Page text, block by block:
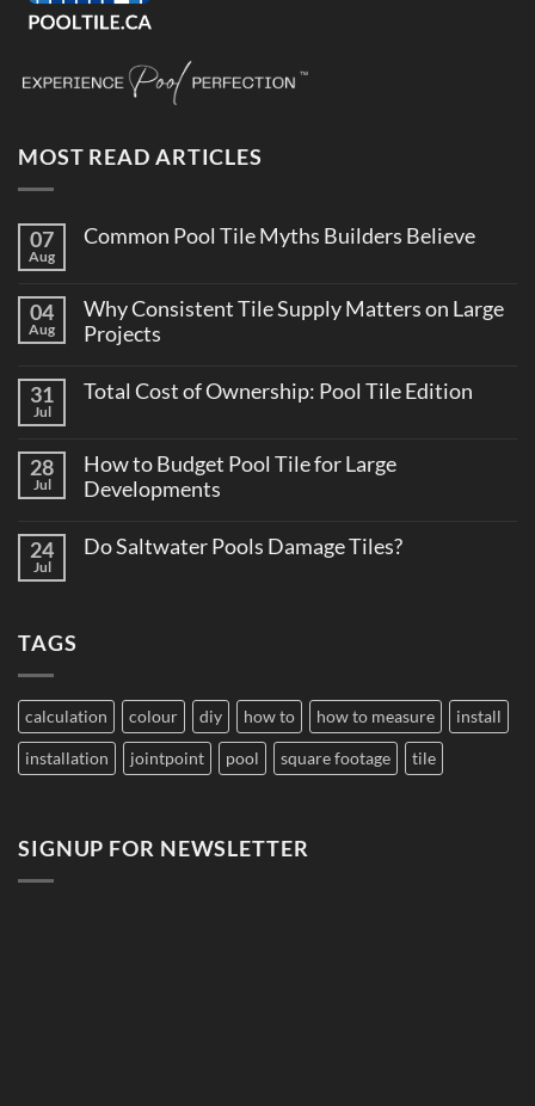
MOST READ ARTICLES
07
Aug
Common Pool Tile Myths Builders Believe
Common
Pool
Tile
Believe
04
Aug
Why Consistent Tile Supply Matters on Large
Projects
on
Supply
Matters
on
31
Jul
Total Cost of Ownership: Pool Tile Edition
Total
Cost
of
Tile
28
Jul
How to Budget Pool Tile for Large
Developments
on
24
Jul
Do Saltwater Pools Damage Tiles?
TAGS
calculation colour diy how to how to measure install
installation jointpoint pool square footage tile
SIGNUP FOR NEWSLETTER